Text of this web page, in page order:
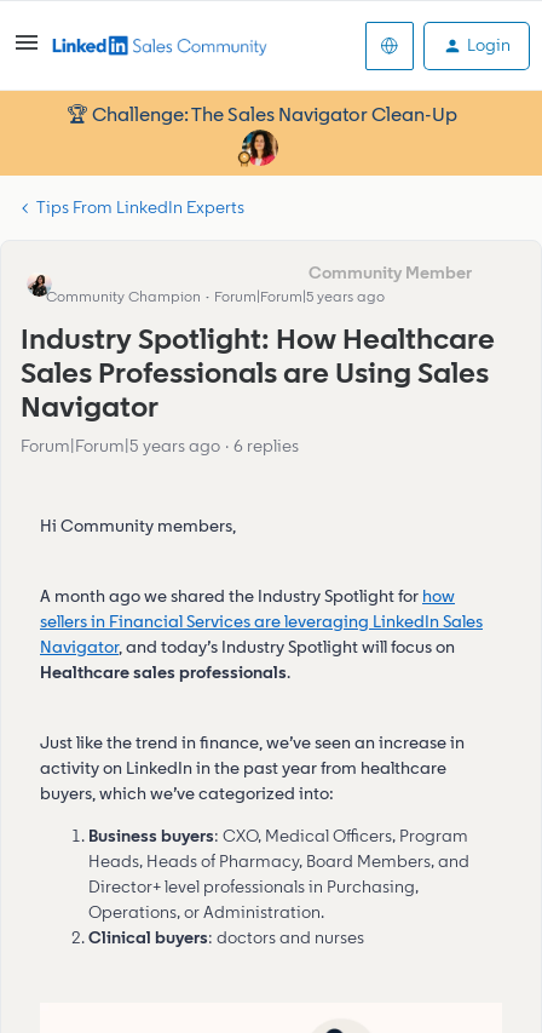
Login
🏆 Challenge: The Sales Navigator Clean-Up
Tips From LinkedIn Experts
Community Champion Forum|Forum|5 years ago
Industry Spotlight: How Healthcare
Sales Professionals are Using Sales
Navigator
Forum|Forum|5 years ago 6 replies
Hi Community members,
A month ago we shared the Industry Spotlight for how
sellers in Financial Services are leveraging LinkedIn Sales
Navigator, and today’s Industry Spotlight will focus on
Healthcare sales professionals.
Just like the trend in finance, we’ve seen an increase in
activity on LinkedIn in the past year from healthcare
buyers, which we’ve categorized into:
Business buyers: CXO, Medical Officers, Program
Heads, Heads of Pharmacy, Board Members, and
Director+ level professionals in Purchasing,
Operations, or Administration.
Clinical buyers: doctors and nurses